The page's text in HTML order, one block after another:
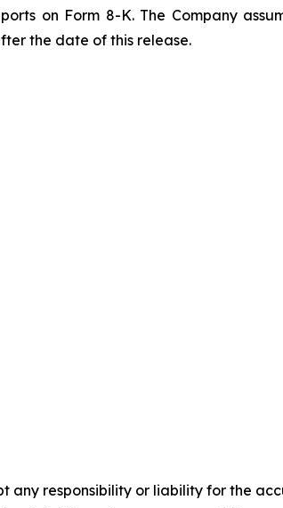
on Form 8-K. The Company
the date of this release.
any responsibility or liability for the